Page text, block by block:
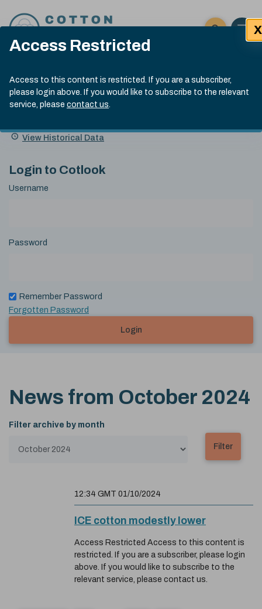
Access Restricted
Access to this content is restricted. If you are a subscriber,
please login above. If you would like to subscribe to the relevant
service, please contact us.
X
Click here
Open
Submit site
Search
Cotlook Indices
A Index Explained
.
index
13:30 GMT 7th Aug, 2026
Name
Value Change
View Historical Data
Login to Cotlook
Username
Password
Remember Password
Forgotten Password
Login
News from October 2024
Filter archive by month
12:34 GMT 01/10/2024
ICE cotton modestly lower
Access Restricted Access to this content is
restricted. If you are a subscriber, please login
above. If you would like to subscribe to the
relevant service, please contact us.